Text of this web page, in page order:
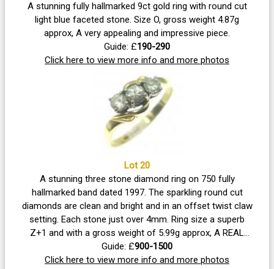
A stunning fully hallmarked 9ct gold ring with round cut
light blue faceted stone. Size O, gross weight 4.87g
approx, A very appealing and impressive piece.
Guide: £190-290
Click here to view more info and more photos
Lot 20
A stunning three stone diamond ring on 750 fully
hallmarked band dated 1997. The sparkling round cut
diamonds are clean and bright and in an offset twist claw
setting. Each stone just over 4mm. Ring size a superb
Z+1 and with a gross weight of 5.99g approx, A REAL
BEAUTY!
Guide: £900-1500
Click here to view more info and more photos